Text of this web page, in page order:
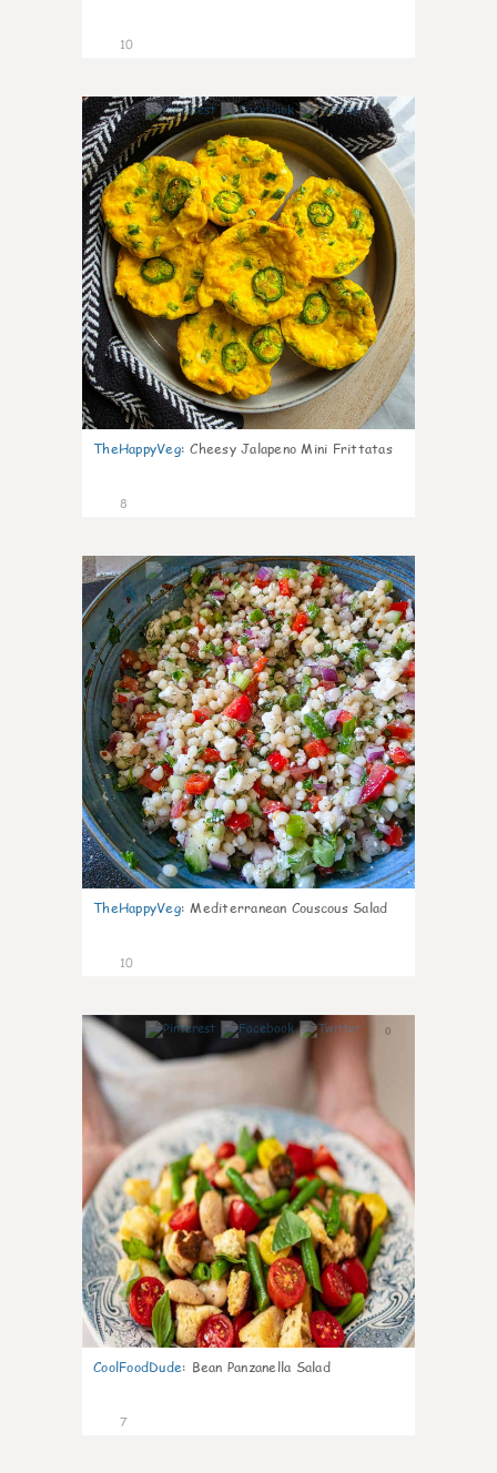
10
1
TheHappyVeg: Cheesy Jalapeno Mini Frittatas
8
0
TheHappyVeg: Mediterranean Couscous Salad
10
0
CoolFoodDude: Bean Panzanella Salad
7